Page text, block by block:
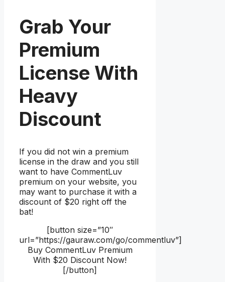
Grab Your
Premium
License With
Heavy
Discount
If you did not win a premium
license in the draw and you still
want to have CommentLuv
premium on your website, you
may want to purchase it with a
discount of $20 right off the
bat!
[button size=”10″
url=”https://gauraw.com/go/commentluv”]
Buy CommentLuv Premium
With $20 Discount Now!
[/button]